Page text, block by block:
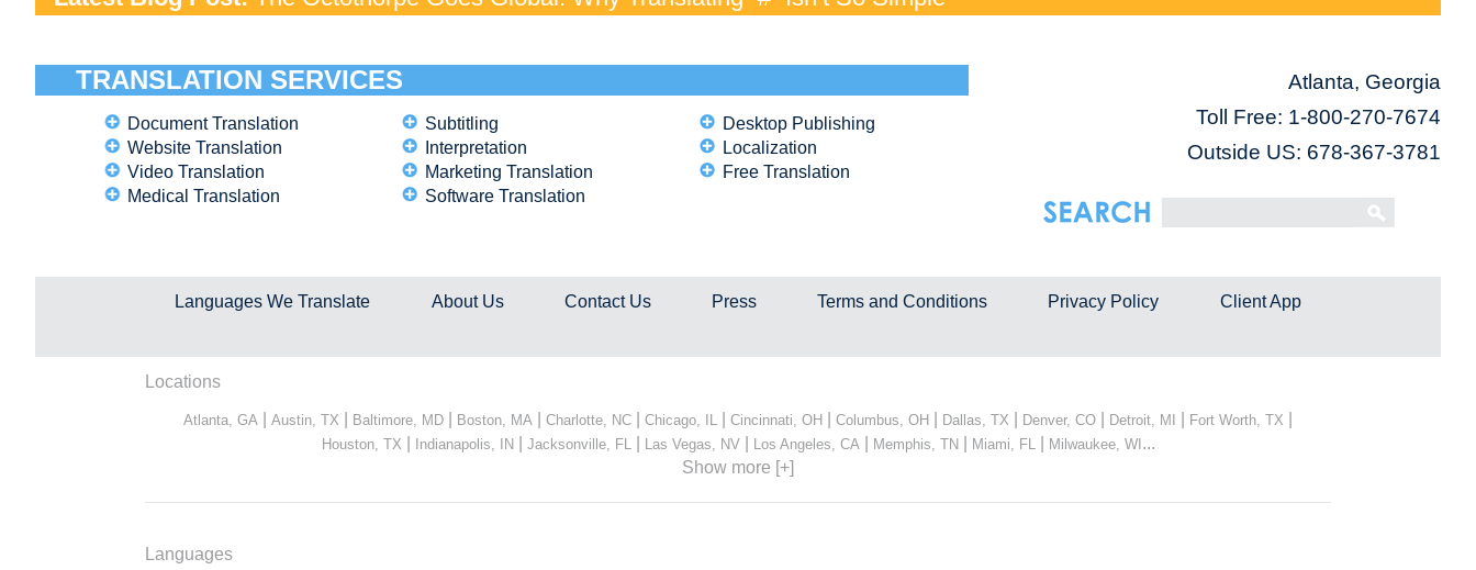
TRANSLATION SERVICES
Document Translation
Website Translation
Video Translation
Medical Translation
Subtitling
Interpretation
Marketing Translation
Software Translation
Desktop Publishing
Localization
Free Translation
Atlanta, Georgia
Toll Free: 1-800-270-7674
Outside US: 678-367-3781
Languages We Translate About Us Contact Us Press Terms and Conditions Privacy Policy Client App
Locations
Atlanta, GA Austin, TX Baltimore, MD Boston, MA Charlotte, NC Chicago, IL Cincinnati, OH Columbus, OH Dallas, TX Denver, CO Detroit, MI Fort Worth, TX
Houston, TX Indianapolis, IN| Jacksonville, FL Las Vegas, NV| Los Angeles, CA Memphis, TN| Miami, FL Milwaukee, WI ...
Show more [+]
Languages